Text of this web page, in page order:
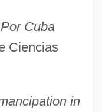
Por Cuba
Ciencias
in